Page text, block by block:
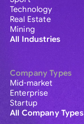
Technology
Real Estate
Mining
All Industries
Company Types
Mid-market
Enterprise
Startup
All Company Types